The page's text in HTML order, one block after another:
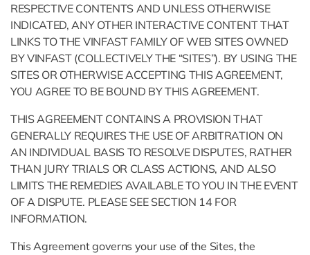
RESPECTIVE CONTENTS AND UNLESS OTHERWISE
INDICATED, ANY OTHER INTERACTIVE CONTENT THAT
LINKS TO THE VINFAST FAMILY OF WEB SITES OWNED
BY VINFAST (COLLECTIVELY THE “SITES”). BY USING THE
SITES OR OTHERWISE ACCEPTING THIS AGREEMENT,
YOU AGREE TO BE BOUND BY THIS AGREEMENT.
THIS AGREEMENT CONTAINS A PROVISION THAT
GENERALLY REQUIRES THE USE OF ARBITRATION ON
AN INDIVIDUAL BASIS TO RESOLVE DISPUTES, RATHER
THAN JURY TRIALS OR CLASS ACTIONS, AND ALSO
LIMITS THE REMEDIES AVAILABLE TO YOU IN THE EVENT
OF A DISPUTE. PLEASE SEE SECTION 14 FOR
INFORMATION.
This Agreement governs your use of the Sites, the